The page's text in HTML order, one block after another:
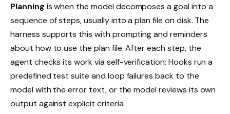
Planning is when the model decomposes a goal into a
sequence of steps, usually into a plan file on disk. The
harness supports this with prompting and reminders
about how to use the plan file. After each step, the
agent checks its work via self-verification: Hooks run a
predefined test suite and loop failures back to the
model with the error text, or the model reviews its own
output against explicit criteria.